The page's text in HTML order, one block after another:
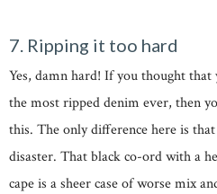
7. Ripping it too hard
Yes, damn hard! If you thought
the most ripped denim ever, then
this. The only difference here is
disaster. That black co-ord with a
cape is a sheer case of worse mix